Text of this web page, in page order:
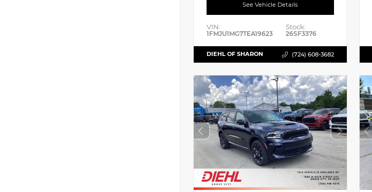
See Vehicle Details
VIN:
1FMJU1MG7TEA19623
Stock:
26SF3376
DIEHL OF SHARON (724) 608-3682